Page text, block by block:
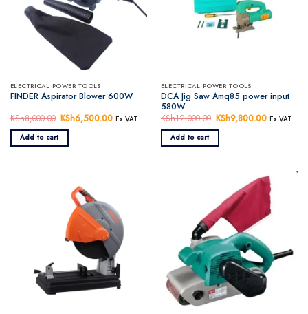
ELECTRICAL POWER TOOLS
FINDER Aspirator Blower 600W
KSh8,000.00 Original
price
was:
KSh8,000.00.
KSh6,500.00 Current
KSh6,500.00.
Ex.VAT
Add to cart
ELECTRICAL POWER TOOLS
DCA Jig Saw Amq85 power input
580W
KSh12,000.00 Original
price
was:
KSh12,000.00.
KSh9,800.00 Current
Ex.VAT
Add to cart